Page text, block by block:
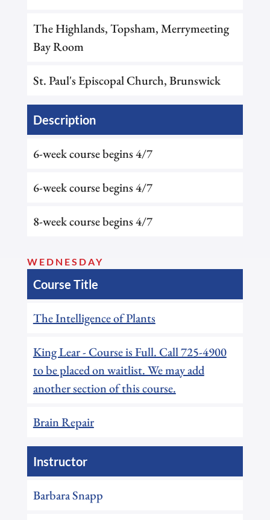
The Highlands, Topsham, Merrymeeting
Bay Room
St. Paul's Episcopal Church, Brunswick
Description
6-week course begins 4/7
6-week course begins 4/7
8-week course begins 4/7
WEDNESDAY
Course Title
The Intelligence of Plants
King Lear - Course is Full. Call 725-4900
to be placed on waitlist. We may add
another section of this course.
Brain Repair
Instructor
Barbara Snapp